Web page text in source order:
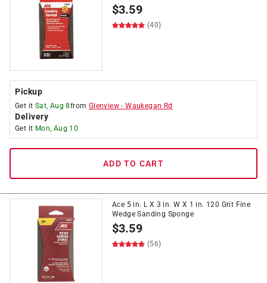
$3.59
(40)
Pickup
Get it Sat, Aug 8from Glenview -Waukegan Rd
Delivery
Get it Mon, Aug 10
ADD TO CART
Ace 5 in. L X 3 in. W X 1 in. 120 Grit Fine
Wedge Sanding Sponge
$3.59
(56)